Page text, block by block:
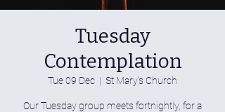
Tuesday
Contemplation
Tue 09 Dec
  |
St Mary's Church
Our Tuesday group meets fortnightly, for a